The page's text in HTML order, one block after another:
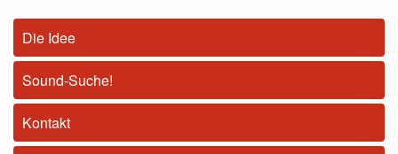
Die Idee
Sound-Suche!
Kontakt